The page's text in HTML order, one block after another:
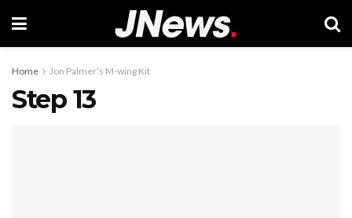
Home Jon Palmer’s M-wing Kit
Step 13